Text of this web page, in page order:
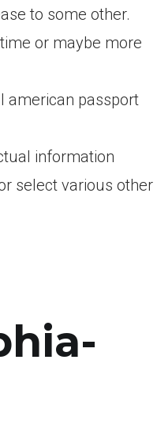
to some other.
or maybe more
american passport
information
select various other